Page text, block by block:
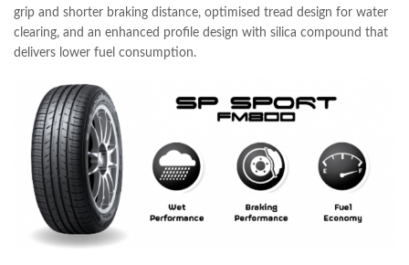
grip and shorter braking distance, optimised tread design for water
clearing, and an enhanced profile design with silica compound that
delivers lower fuel consumption.